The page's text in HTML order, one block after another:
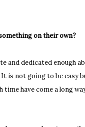
on their own?
and dedicated enough
not going to be easy
have come a long